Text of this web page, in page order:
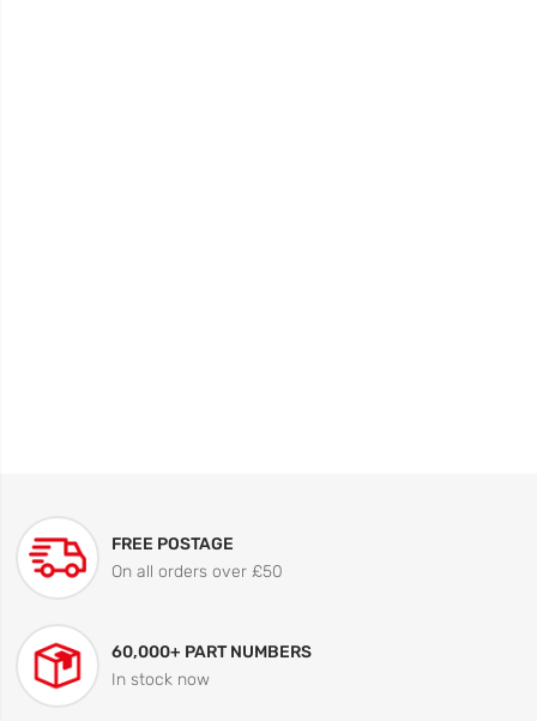
FREE POSTAGE
On all orders over £50
60,000+ PART NUMBERS
In stock now